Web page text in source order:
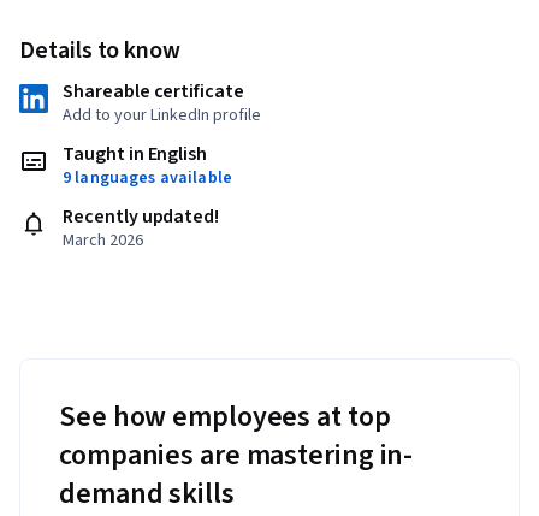
Details to know
Shareable certificate
Add to your LinkedIn profile
Taught in English
9 languages available
Recently updated!
March 2026
See how employees at top
companies are mastering in-
demand skills